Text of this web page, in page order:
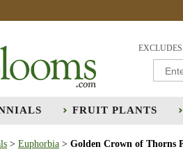
FRUIT PLANTS
> Euphorbia > Golden Crown of Thorns